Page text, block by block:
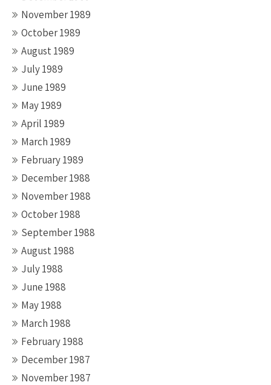
November 1989
October 1989
August 1989
July 1989
June 1989
May 1989
April 1989
March 1989
February 1989
December 1988
November 1988
October 1988
September 1988
August 1988
July 1988
June 1988
May 1988
March 1988
February 1988
December 1987
November 1987